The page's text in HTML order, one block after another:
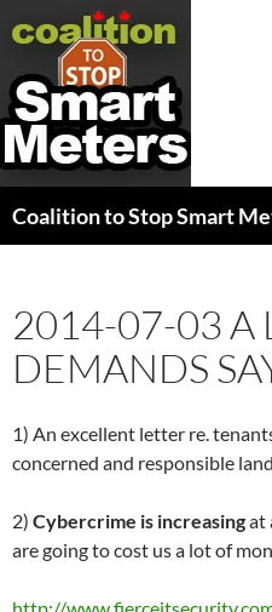
Coalition to Stop Smart
2014-07-03 A
DEMANDS
1) An excellent letter re.
concerned and responsible
2) Cybercrime is increasingat
are going to cost us a lot of